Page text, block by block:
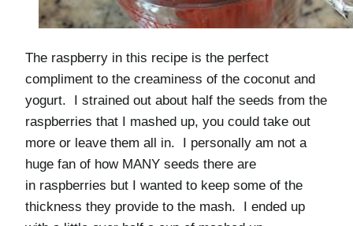
The raspberry in this recipe is the perfect
compliment to the creaminess of the coconut and
yogurt. I strained out about half the seeds from the
raspberries that I mashed up, you could take out
more or leave them all in. I personally am not a
huge fan of how MANY seeds there are
in raspberries but I wanted to keep some of the
thickness they provide to the mash. I ended up